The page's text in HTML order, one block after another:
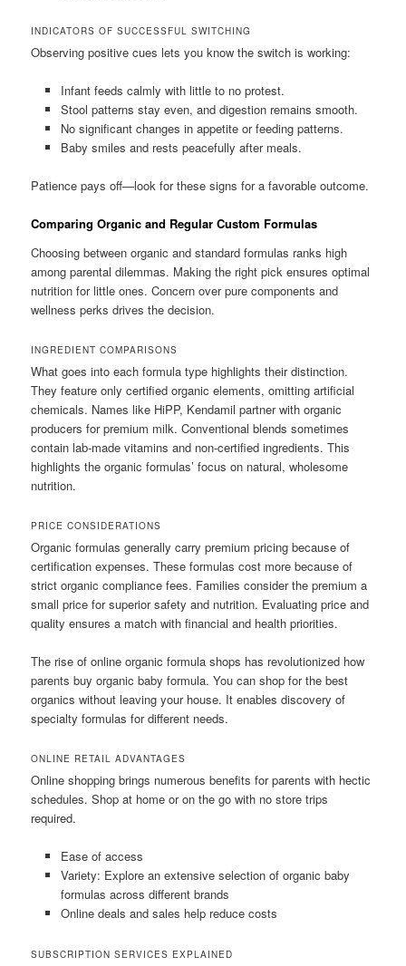
INDICATORS OF SUCCESSFUL SWITCHING
Observing positive cues lets you know the switch is working:
Infant feeds calmly with little to no protest.
Stool patterns stay even, and digestion remains smooth.
No significant changes in appetite or feeding patterns.
Baby smiles and rests peacefully after meals.
Patience pays off—look for these signs for a favorable outcome.
Comparing Organic and Regular Custom Formulas
Choosing between organic and standard formulas ranks high
among parental dilemmas. Making the right pick ensures optimal
nutrition for little ones. Concern over pure components and
wellness perks drives the decision.
INGREDIENT COMPARISONS
What goes into each formula type highlights their distinction.
They feature only certified organic elements, omitting artificial
chemicals. Names like HiPP, Kendamil partner with organic
producers for premium milk. Conventional blends sometimes
contain lab-made vitamins and non-certified ingredients. This
highlights the organic formulas’ focus on natural, wholesome
nutrition.
PRICE CONSIDERATIONS
Organic formulas generally carry premium pricing because of
certification expenses. These formulas cost more because of
strict organic compliance fees. Families consider the premium a
small price for superior safety and nutrition. Evaluating price and
quality ensures a match with financial and health priorities.
The rise of online organic formula shops has revolutionized how
parents buy organic baby formula. You can shop for the best
organics without leaving your house. It enables discovery of
specialty formulas for different needs.
ONLINE RETAIL ADVANTAGES
Online shopping brings numerous benefits for parents with hectic
schedules. Shop at home or on the go with no store trips
required.
Ease of access
Variety: Explore an extensive selection of organic baby
formulas across different brands
Online deals and sales help reduce costs
SUBSCRIPTION SERVICES EXPLAINED